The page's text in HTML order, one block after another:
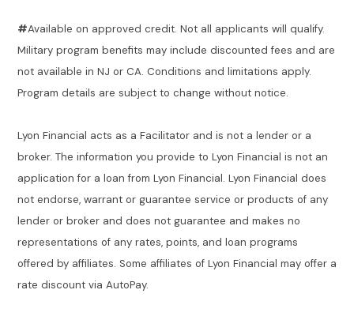
#Available on approved credit. Not all applicants will qualify.
Military program benefits may include discounted fees and are
not available in NJ or CA. Conditions and limitations apply.
Program details are subject to change without notice.
Lyon Financial acts as a Facilitator and is not a lender or a
broker. The information you provide to Lyon Financial is not an
application for a loan from Lyon Financial. Lyon Financial does
not endorse, warrant or guarantee service or products of any
lender or broker and does not guarantee and makes no
representations of any rates, points, and loan programs
offered by affiliates. Some affiliates of Lyon Financial may offer a
rate discount via AutoPay.